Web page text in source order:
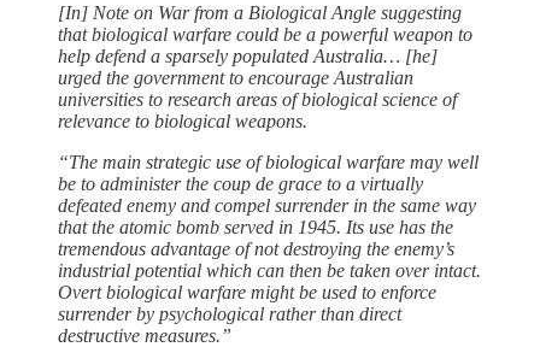
[In] Note on War from a Biological Angle suggesting
that biological warfare could be a powerful weapon to
help defend a sparsely populated Australia… [he]
urged the government to encourage Australian
universities to research areas of biological science of
relevance to biological weapons.
“The main strategic use of biological warfare may well
be to administer the coup de grace to a virtually
defeated enemy and compel surrender in the same way
that the atomic bomb served in 1945. Its use has the
tremendous advantage of not destroying the enemy’s
industrial potential which can then be taken over intact.
Overt biological warfare might be used to enforce
surrender by psychological rather than direct
destructive measures.”